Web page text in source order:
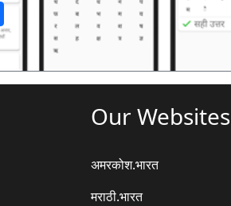
Our Websites
अमरकोश.भारत
मराठी.भारत